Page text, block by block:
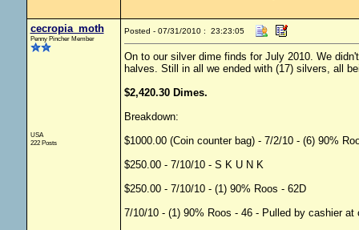
cecropia_moth
Penny Pincher Member
USA
222 Posts
Posted - 07/31/2010 : 23:23:05
On to our silver dime finds for July 2010. We
halves. Still in all we ended with (17) silvers, all
$2,420.30 Dimes.
Breakdown:
$1000.00 (Coin counter bag) - 7/2/10 - (6) 90%
$250.00 - 7/10/10 - S K U N K
$250.00 - 7/10/10 - (1) 90% Roos - 62D
7/10/10 - (1) 90% Roos - 46 - Pulled by cashier